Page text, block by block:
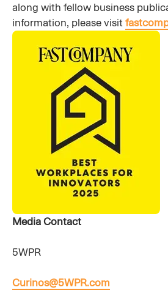
along with fellow business
information, please visit
Media Contact
5WPR
Curinos@5WPR.com